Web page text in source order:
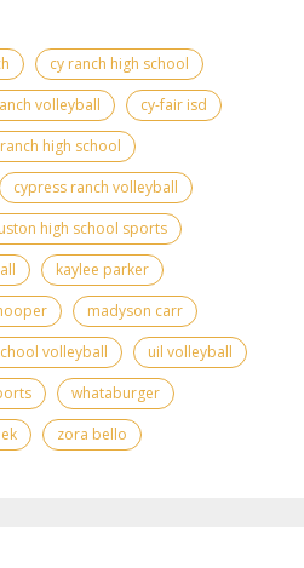
cy ranch high school
volleyball
cy-fair isd
high school
cypress ranch volleyball
high school sports
kaylee parker
madyson carr
volleyball
uil volleyball
whataburger
zora bello